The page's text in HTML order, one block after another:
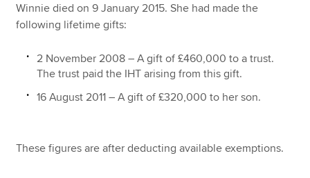
Winnie died on 9 January 2015. She had made the
following lifetime gifts:
2 November 2008 – A gift of £460,000 to a trust.
The trust paid the IHT arising from this gift.
16 August 2011 – A gift of £320,000 to her son.
These figures are after deducting available exemptions.